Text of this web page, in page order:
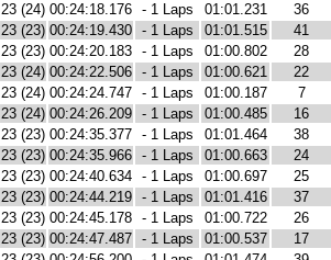
23 (24) 00:24:18.176 - 1 Laps 01:01.231
36
23 (23) 00:24:19.430 - 1 Laps 01:01.515
41
23 (23) 00:24:20.183 - 1 Laps 01:00.802
28
23 (24) 00:24:22.506 - 1 Laps 01:00.621
22
23 (24) 00:24:24.747 - 1 Laps 01:00.187
7
23 (24) 00:24:26.209 - 1 Laps 01:00.485
16
23 (23) 00:24:35.377 - 1 Laps 01:01.464
38
23 (23) 00:24:35.966 - 1 Laps 01:00.663
24
23 (23) 00:24:40.634 - 1 Laps 01:00.697
25
23 (23) 00:24:44.219 - 1 Laps 01:01.416
37
23 (23) 00:24:45.178 - 1 Laps 01:00.722
26
23 (23) 00:24:47.487 - 1 Laps 01:00.537
17